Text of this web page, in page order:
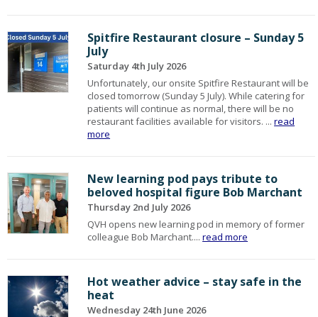
Spitfire Restaurant closure – Sunday 5
July
Saturday 4th July 2026
Unfortunately, our onsite Spitfire Restaurant will be
closed tomorrow (Sunday 5 July). While catering for
patients will continue as normal, there will be no
restaurant facilities available for visitors. ...read
more
New learning pod pays tribute to
beloved hospital figure Bob Marchant
Thursday 2nd July 2026
QVH opens new learning pod in memory of former
colleague Bob Marchant....read more
Hot weather advice – stay safe in the
heat
Wednesday 24th June 2026